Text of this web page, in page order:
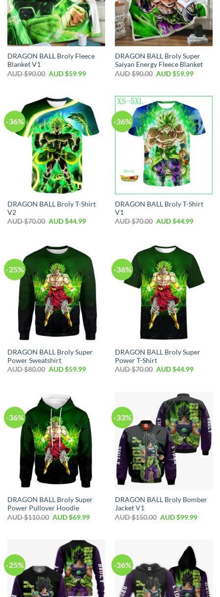
DRAGON BALL Broly Fleece
Blanket V1
AUD $90.00 AUD $59.99
DRAGON BALL Broly Super
Saiyan Energy Fleece Blanket
AUD $90.00 AUD $59.99
-36%
DRAGON BALL Broly T-Shirt
V2
AUD $70.00 AUD $44.99
-36%
DRAGON BALL Broly T-Shirt
V1
AUD $70.00 AUD $44.99
-25%
DRAGON BALL Broly Super
Power Sweatshirt
AUD $80.00 AUD $59.99
-36%
DRAGON BALL Broly Super
Power T-Shirt
AUD $70.00 AUD $44.99
-36%
DRAGON BALL Broly Super
Power Pullover Hoodie
AUD $110.00 AUD $69.99
-33%
DRAGON BALL Broly Bomber
Jacket V1
AUD $150.00 AUD $99.99
-25% -36%